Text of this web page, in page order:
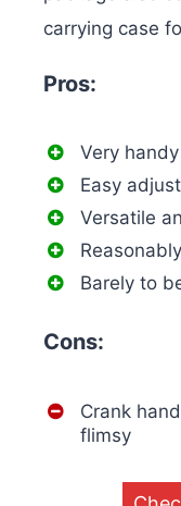
carrying case
Pros:
Very
Easy
Versatile
Barely to
Cons:
Crank
flimsy